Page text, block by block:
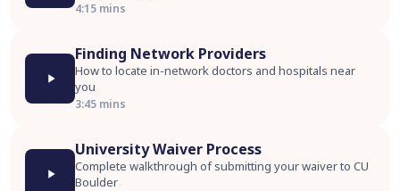
4:15 mins
Finding Network Providers
How to locate in-network doctors and hospitals near
you
3:45 mins
University Waiver Process
Complete walkthrough of submitting your waiver to CU
Boulder